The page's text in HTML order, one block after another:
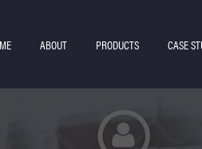
ABOUT PRODUCTS CASE